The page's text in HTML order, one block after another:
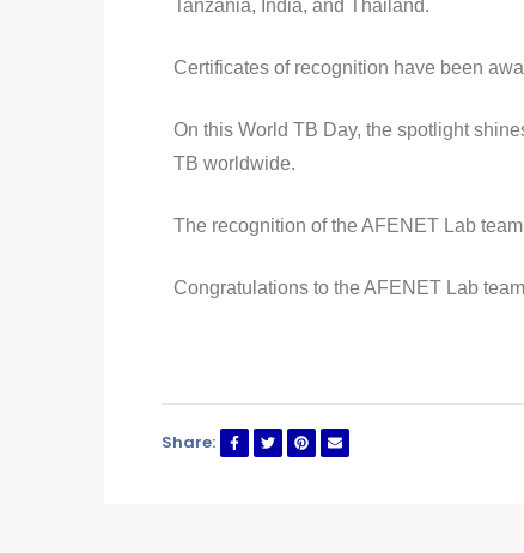
Tanzania, India, and Thailand.
Certificates of recognition have been
On this World TB Day, the spotlight
TB worldwide.
The recognition of the AFENET Lab
Congratulations to the AFENET Lab
Share: